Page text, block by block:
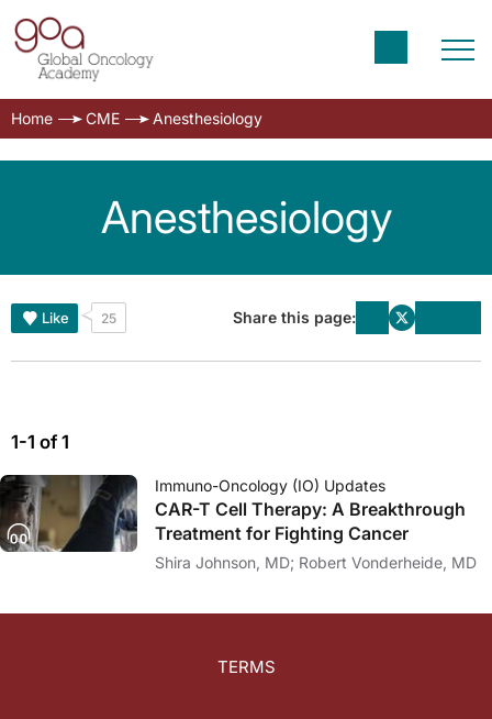
Home CME Anesthesiology
Anesthesiology
Like 25 Share this page:
1-1 of 1
Immuno-Oncology (IO) Updates
CAR-T Cell Therapy: A Breakthrough
Treatment for Fighting Cancer
Shira Johnson, MD; Robert Vonderheide, MD
TERMS